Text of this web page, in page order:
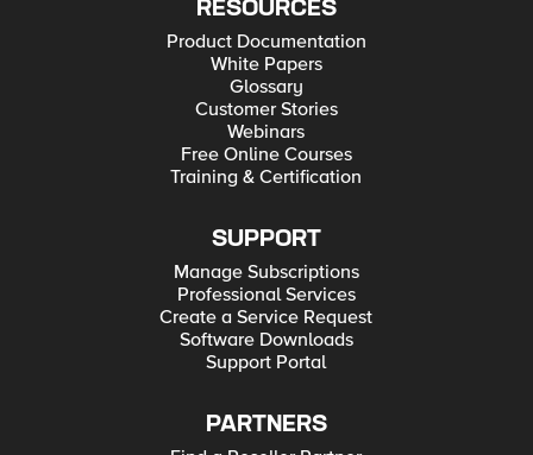
RESOURCES
Product Documentation
White Papers
Glossary
Customer Stories
Webinars
Free Online Courses
Training & Certification
SUPPORT
Manage Subscriptions
Professional Services
Create a Service Request
Software Downloads
Support Portal
PARTNERS